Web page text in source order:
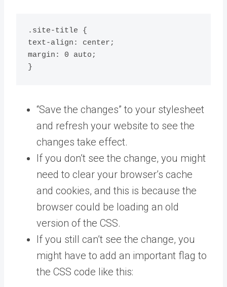
.site-title {
text-align: center;
margin: 0 auto;
}
“Save the changes” to your stylesheet
and refresh your website to see the
changes take effect.
If you don’t see the change, you might
need to clear your browser’s cache
and cookies, and this is because the
browser could be loading an old
version of the CSS.
If you still can’t see the change, you
might have to add an important flag to
the CSS code like this: